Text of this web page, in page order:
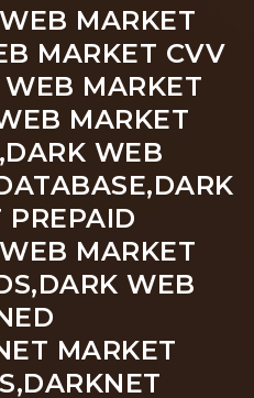
MARKET
MARKET CVV
MARKET
MARKET
WEB
MARKET
WEB
MARKET